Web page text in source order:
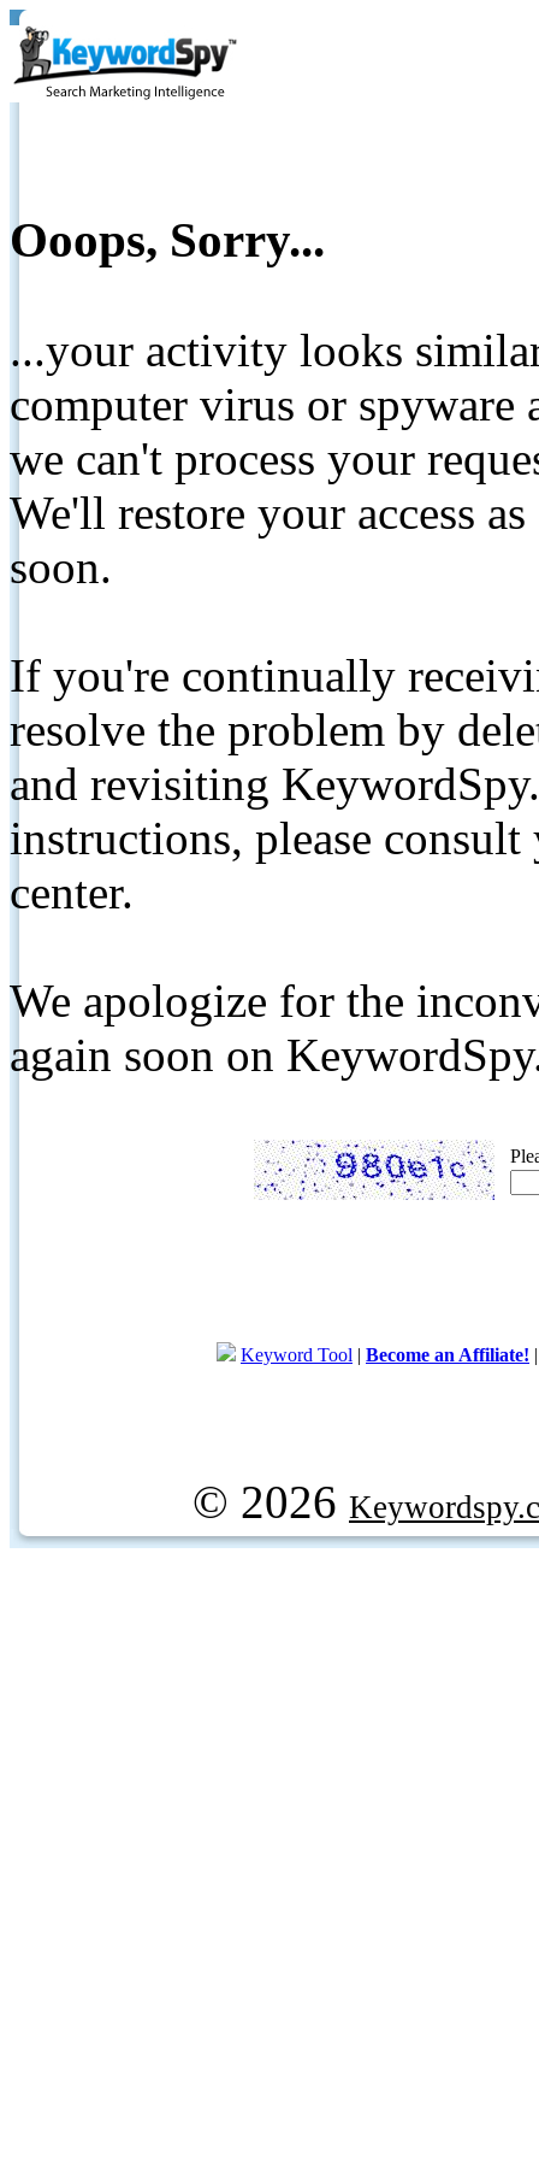
Ooops, Sorry...
...your activity looks
computer virus or spyware
we can't process your
We'll restore your access
soon.
If you're continually
resolve the problem by
and revisiting
instructions, please
center.
We apologize for the
again soon on
Keyword Tool | Become an Affiliate!
© 2026